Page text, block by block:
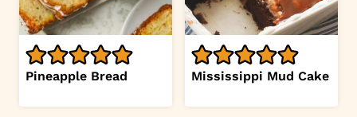
Pineapple Bread Mississippi Mud Cake